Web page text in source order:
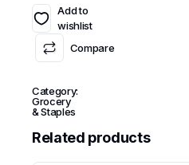
Add to
wishlist
Compare
Category:
Grocery
& Staples
Related products